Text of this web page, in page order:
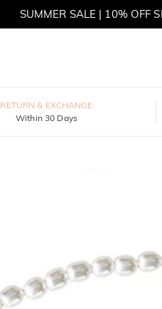
SUMMER SALE | 10% OFF
RETURN & EXCHANGE
Within 30 Days